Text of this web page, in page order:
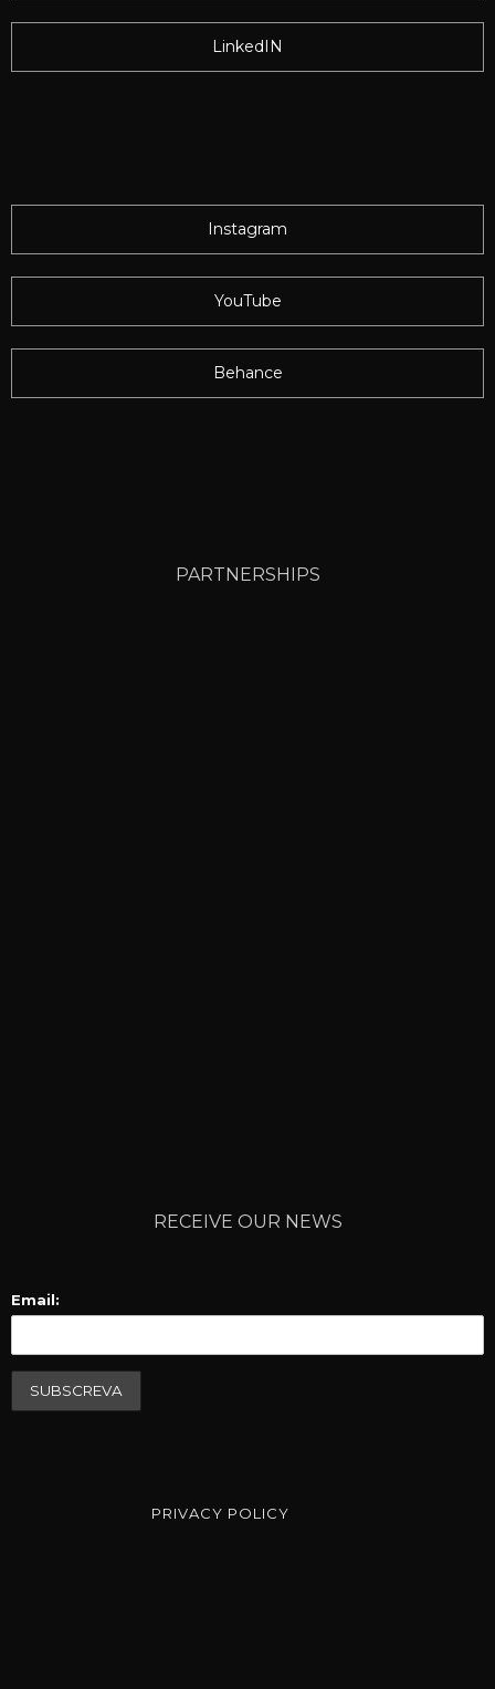
LinkedIN
Instagram
YouTube
Behance
PARTNERSHIPS
RECEIVE OUR NEWS
Email:
PRIVACY POLICY